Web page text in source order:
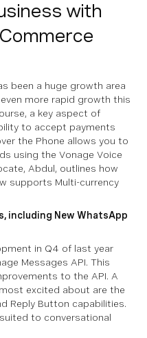
with
been a huge growth area
more rapid growth this
a key aspect of
to accept payments
the Phone allows you to
using the Vonage Voice
Abdul, outlines how
supports Multi-currency
including New WhatsApp
in Q4 of last year
Messages API. This
to the API. A
excited about are the
Reply Button capabilities.
to conversational